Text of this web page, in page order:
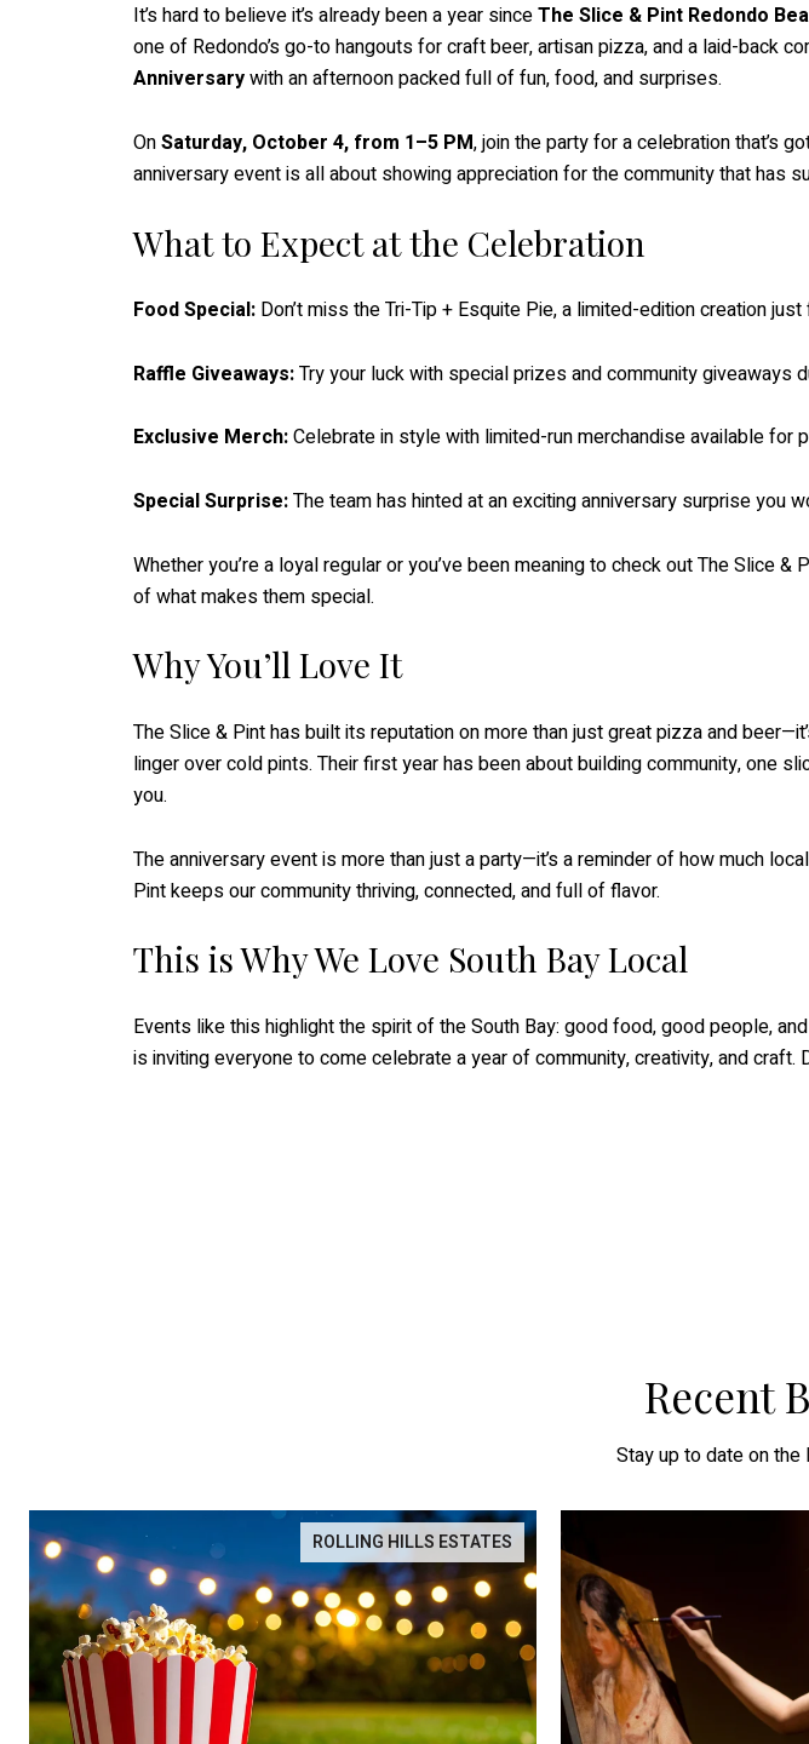
It’s hard to believe it’s already been a year sinceThe Slice & Pint Redondo
one of Redondo’s go-to hangouts for craft beer, artisan pizza, and a laid-back
Anniversarywith an afternoon packed full of fun, food, and surprises.
OnSaturday, October 4, from 1–5 PM, join the party for a celebration that’s
anniversary event is all about showing appreciation for the community that has
What to Expect at the Celebration
Food Special: Don’t miss the Tri-Tip + Esquite Pie, a limited-edition creation
Raffle Giveaways:Try your luck with special prizes and community giveaways
Exclusive Merch:Celebrate in style with limited-run merchandise available for
Special Surprise:The team has hinted at an exciting anniversary surprise you
Whether you’re a loyal regular or you’ve been meaning to check out The
of what makes them special.
Why You’ll Love It
The Slice & Pint has built its reputation on more than just great pizza and
linger over cold pints. Their first year has been about building community, one
you.
The anniversary event is more than just a party—it’s a reminder of how much
Pint keeps our community thriving, connected, and full of flavor.
This is Why We Love South Bay Local
Events like this highlight the spirit of the South Bay: good food, good people,
is inviting everyone to come celebrate a year of community, creativity, and craft.
Recent
Stay up to date on
ROLLING HILLS ESTATES